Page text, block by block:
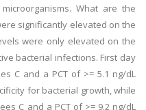
What are the
significantly elevated on the
were only elevated on the
bacterial infections. First day
C and a PCT of >= 5.1 ng/dL
for bacterial growth, while
C and a PCT of >= 9.2 ng/dL